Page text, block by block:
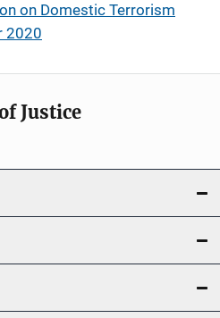
on Domestic Terrorism
2020
Justice